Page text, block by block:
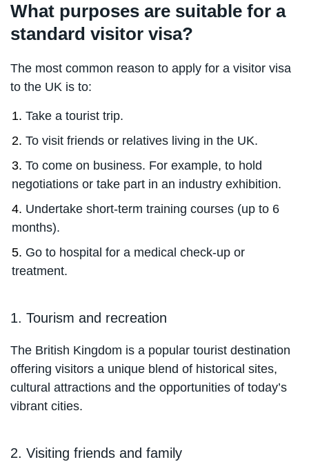
What purposes are suitable for a
standard visitor visa?
The most common reason to apply for a visitor visa
to the UK is to:
Take a tourist trip.
To visit friends or relatives living in the UK.
To come on business. For example, to hold
negotiations or take part in an industry exhibition.
Undertake short-term training courses (up to 6
months).
Go to hospital for a medical check-up or
treatment.
1. Tourism and recreation
The British Kingdom is a popular tourist destination
offering visitors a unique blend of historical sites,
cultural attractions and the opportunities of today’s
vibrant cities.
2. Visiting friends and family